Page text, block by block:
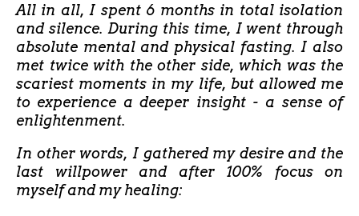
All in all, I spent 6 months in total isolation
and silence. During this time, I went through
absolute mental and physical fasting. I also
met twice with the other side, which was the
scariest moments in my life, but allowed me
to experience a deeper insight - a sense of
enlightenment.
In other words, I gathered my desire and the
last willpower and after 100% focus on
myself and my healing: